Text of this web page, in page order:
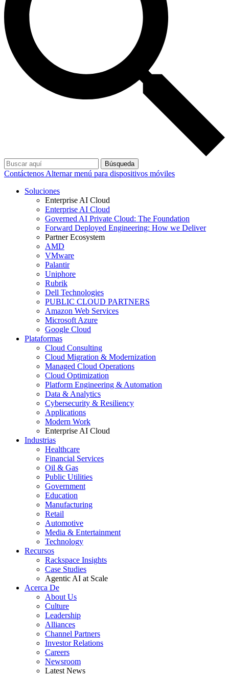
Búsqueda
Contáctenos Alternar menú para dispositivos móviles
Soluciones
Enterprise AI Cloud
Enterprise AI Cloud
Governed AI Private Cloud: The Foundation
Forward Deployed Engineering: How we Deliver
Partner Ecosystem
AMD
VMware
Palantir
Uniphore
Rubrik
Dell Technologies
PUBLIC CLOUD PARTNERS
Amazon Web Services
Microsoft Azure
Google Cloud
Plataformas
Cloud Consulting
Cloud Migration & Modernization
Managed Cloud Operations
Cloud Optimization
Platform Engineering & Automation
Data & Analytics
Cybersecurity & Resiliency
Applications
Modern Work
Enterprise AI Cloud
Industrias
Healthcare
Financial Services
Oil & Gas
Public Utilities
Government
Education
Manufacturing
Retail
Automotive
Media & Entertainment
Technology
Recursos
Rackspace Insights
Case Studies
Agentic AI at Scale
Acerca De
About Us
Culture
Leadership
Alliances
Channel Partners
Investor Relations
Careers
Newsroom
Latest News